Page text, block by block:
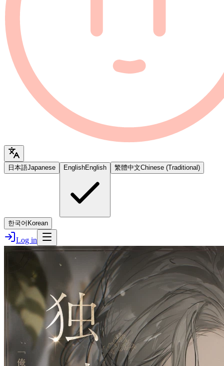
日本語Japanese EnglishEnglish 繁體中文Chinese (Traditional)
한국어 Korean
Log in